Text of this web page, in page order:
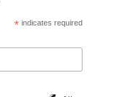
* indicates required